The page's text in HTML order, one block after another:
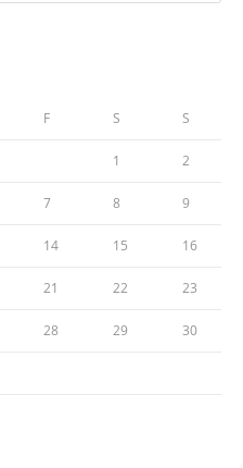
F S S
1 2
7 8 9
14 15 16
21 22 23
28 29 30